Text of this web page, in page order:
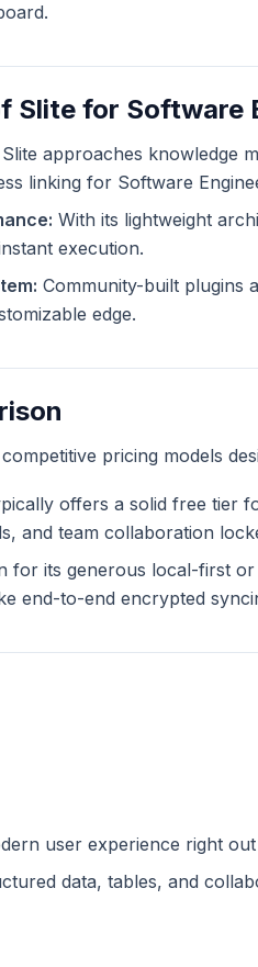
Slite for Software
Slite approaches knowledge
linking for Software
With its lightweight
execution.
Community-built plugins
edge.
pricing models
offers a solid free tier
and team collaboration
for its generous local-first
end-to-end encrypted
user experience right
data, tables, and